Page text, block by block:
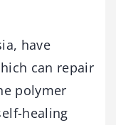
have
can repair
polymer
healing